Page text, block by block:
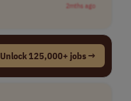
2mths ago
Unlock 125,000+ jobs →